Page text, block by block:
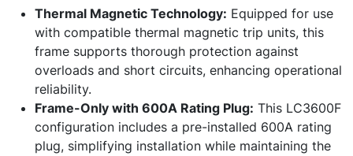
Thermal Magnetic Technology: Equipped for use
with compatible thermal magnetic trip units, this
frame supports thorough protection against
overloads and short circuits, enhancing operational
reliability.
Frame-Only with 600A Rating Plug: This LC3600F
configuration includes a pre-installed 600A rating
plug, simplifying installation while maintaining the